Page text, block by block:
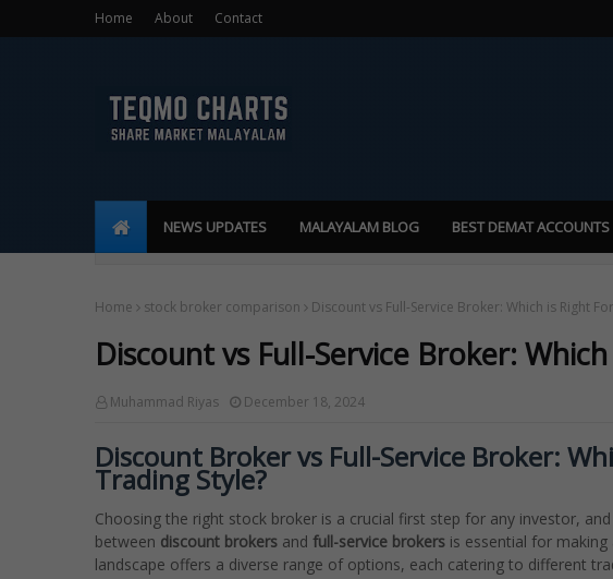
Home About Contact
NEWS UPDATES MALAYALAM BLOG BEST DEMAT ACCOUNTS
Home stock broker comparison Discount vs Full-Service Broker: Which is Right
Discount vs Full-Service Broker:
Muhammad Riyas December 18, 2024
Discount Broker vs Full-Service Broker:
Trading Style?
Choosing the right stock broker is a crucial first step for any investor,
between discount brokers and full-service brokers is essential for
landscape offers a diverse range of options, each catering to different